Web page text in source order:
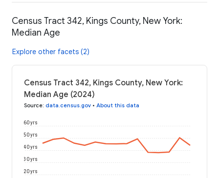
Census Tract 342, Kings County, New York:
Median Age
Explore other facets (2)
Census Tract 342, Kings County, New York:
Median Age (2024)
Source: data.census.gov • About this data
20 yrs
30 yrs
40 yrs
50 yrs
60 yrs